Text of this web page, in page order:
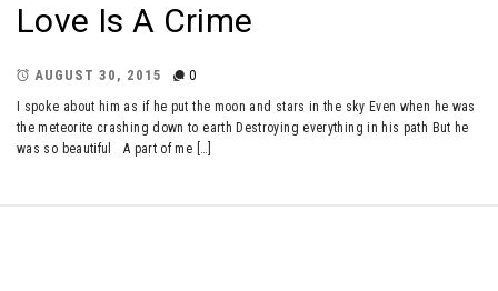
Love Is A Crime
AUGUST 30, 2015
0
I spoke about him as if he put the moon and stars in the sky Even when he was
the meteorite crashing down to earth Destroying everything in his path But he
was so beautiful A part of me […]